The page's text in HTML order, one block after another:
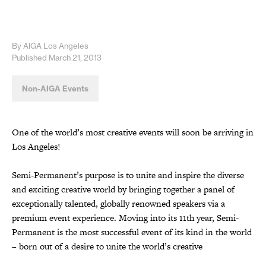
By AIGA Los Angeles
Published March 21, 2013
Non-AIGA Events
One of the world’s most creative events will soon be arriving in
Los Angeles!
Semi-Permanent’s purpose is to unite and inspire the diverse
and exciting creative world by bringing together a panel of
exceptionally talented, globally renowned speakers via a
premium event experience. Moving into its 11th year, Semi-
Permanent is the most successful event of its kind in the world
– born out of a desire to unite the world’s creative